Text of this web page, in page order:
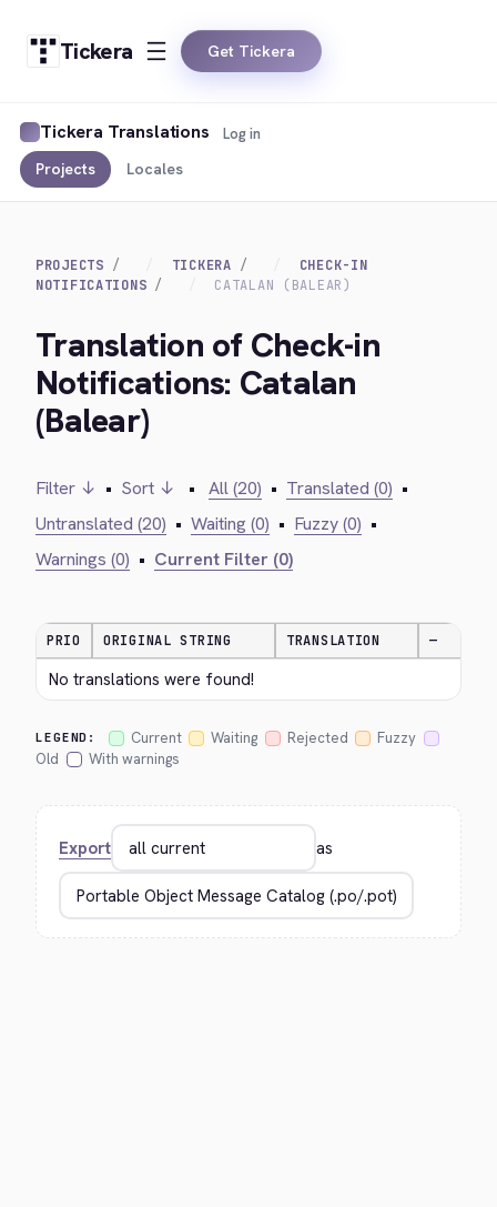
Tickera Get Tickera
Tickera Translations
Projects Locales
Log in
PROJECTS TICKERA
CHECK-IN
NOTIFICATIONS
CATALAN (BALEAR)
Translation of Check-in
Notifications: Catalan
(Balear)
Filter ↓ • Sort ↓ • All (20) • Translated (0) •
Untranslated (20) • Waiting (0) • Fuzzy (0) •
Warnings (0) • Current Filter (0)
PRIO ORIGINAL STRING TRANSLATION —
No translations were found!
LEGEND: Current Waiting Rejected
Fuzzy
Old
With warnings
Export as